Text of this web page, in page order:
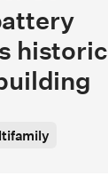
historic